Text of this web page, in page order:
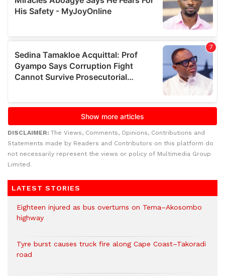
DISCLAIMER: The Views, Comments, Opinions, Contributions and
Statements made by Readers and Contributors on this platform do
not necessarily represent the views or policy of Multimedia Group
Limited.
LATEST STORIES
Eighteen injured as bus overturns on Tema–Akosombo
highway
Tyre burst causes truck fire along Cape Coast–Takoradi
road